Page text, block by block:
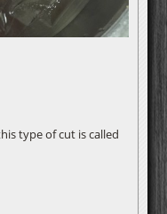
type of cut is called